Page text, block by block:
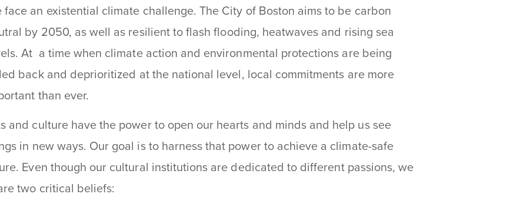
face an existential climate challenge. The City of Boston aims to be carbon
by 2050, as well as resilient toflash flooding, heatwaves and rising sea
. At a time when climate action and environmental protections are being
back and deprioritized at the national level, local commitments are more
than ever.
and culture have the power to open our hearts and minds and help us see
in new ways. Our goal is to harness that power to achieve a climate-safe
Even though our cultural institutions are dedicated to different passions, we
two critical beliefs: